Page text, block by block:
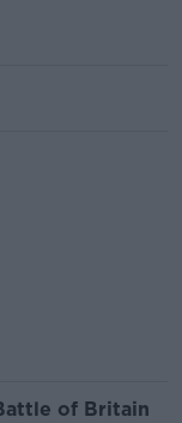
of Britain